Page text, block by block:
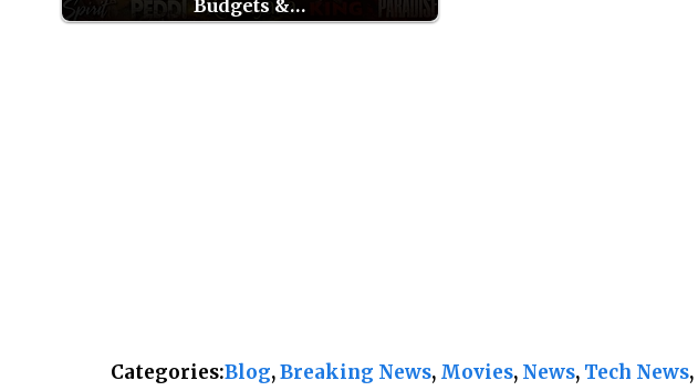
Budgets &…
Categories:Blog, Breaking News, Movies, News, Tech News,